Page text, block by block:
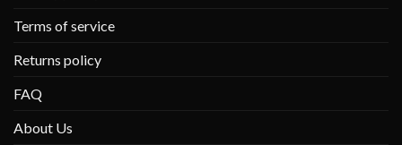
Terms of service
Returns policy
FAQ
About Us